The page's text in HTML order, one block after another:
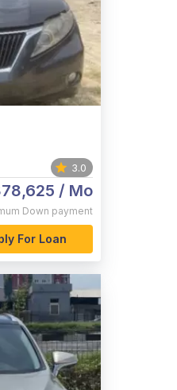
3.0
/ Mo
Down payment
For Loan